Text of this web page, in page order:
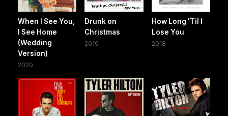
When I See You,
I See Home
(Wedding
Version)
2020
Drunk on
Christmas
2019
How Long 'Til I
Lose You
2018